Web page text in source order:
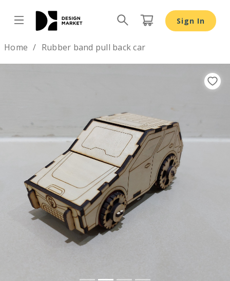
Sign In
Home Rubber band pull back car
Previous